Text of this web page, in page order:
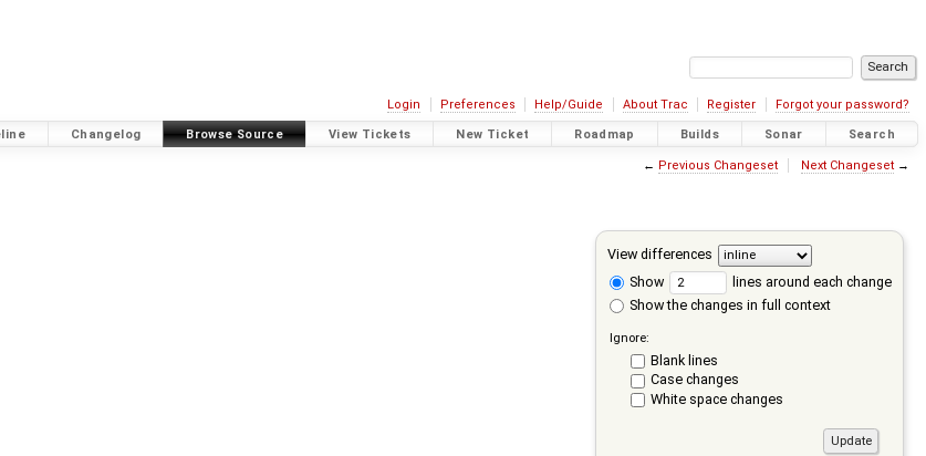
Login Preferences Help/Guide About Trac Register Forgot your password?
Changelog Browse Source View Tickets New Ticket Roadmap Builds Sonar Search
← Previous Changeset Next Changeset→
View differences
Show
lines around each change
Show the changes in full context
Ignore:
Blank lines
Case changes
White space changes